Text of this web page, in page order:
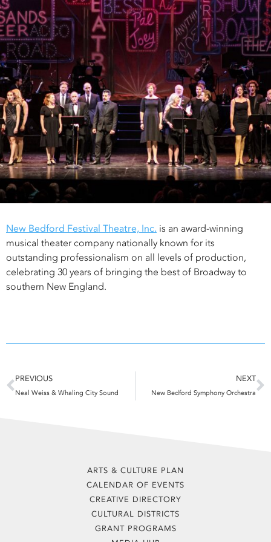
New Bedford Festival Theatre, Inc. is an award-winning
musical theater company nationally known for its
outstanding professionalism on all levels of production,
celebrating 30 years of bringing the best of Broadway to
southern New England.
Prev
PREVIOUS
Neal Weiss & Whaling City Sound
NEXT
New Bedford Symphony Orchestra
ARTS & CULTURE PLAN
CALENDAR OF EVENTS
CREATIVE DIRECTORY
CULTURAL DISTRICTS
GRANT PROGRAMS